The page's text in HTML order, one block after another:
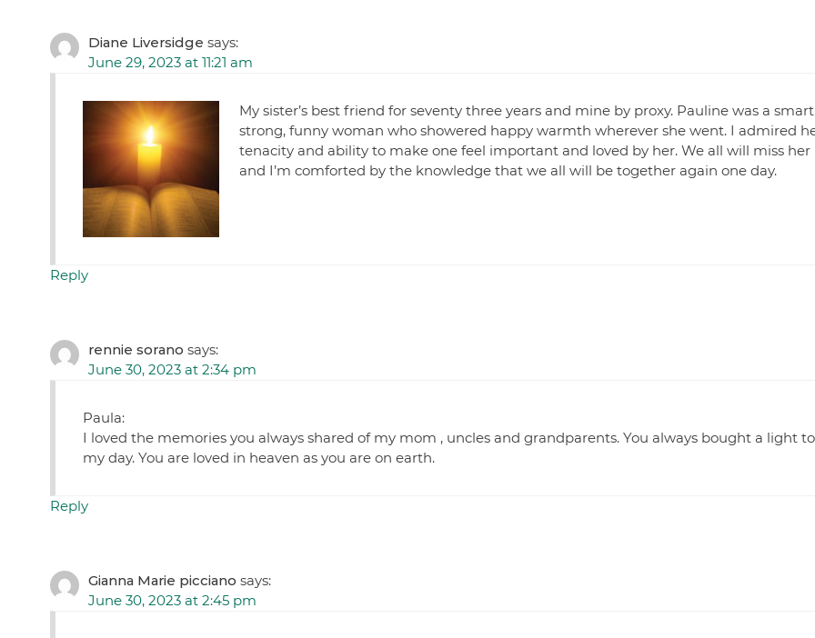
Diane Liversidge says:
June 29, 2023 at 11:21 am
My sister’s best friend for seventy three years and mine by proxy. Pauline was a
strong, funny woman who showered happy warmth wherever she went. I admired
tenacity and ability to make one feel important and loved by her. We all will miss her
and I’m comforted by the knowledge that we all will be together again one day.
Reply
rennie sorano says:
June 30, 2023 at 2:34 pm
Paula:
I loved the memories you always shared of my mom , uncles and grandparents. You always bought a light to
my day. You are loved in heaven as you are on earth.
Reply
Gianna Marie picciano says:
June 30, 2023 at 2:45 pm